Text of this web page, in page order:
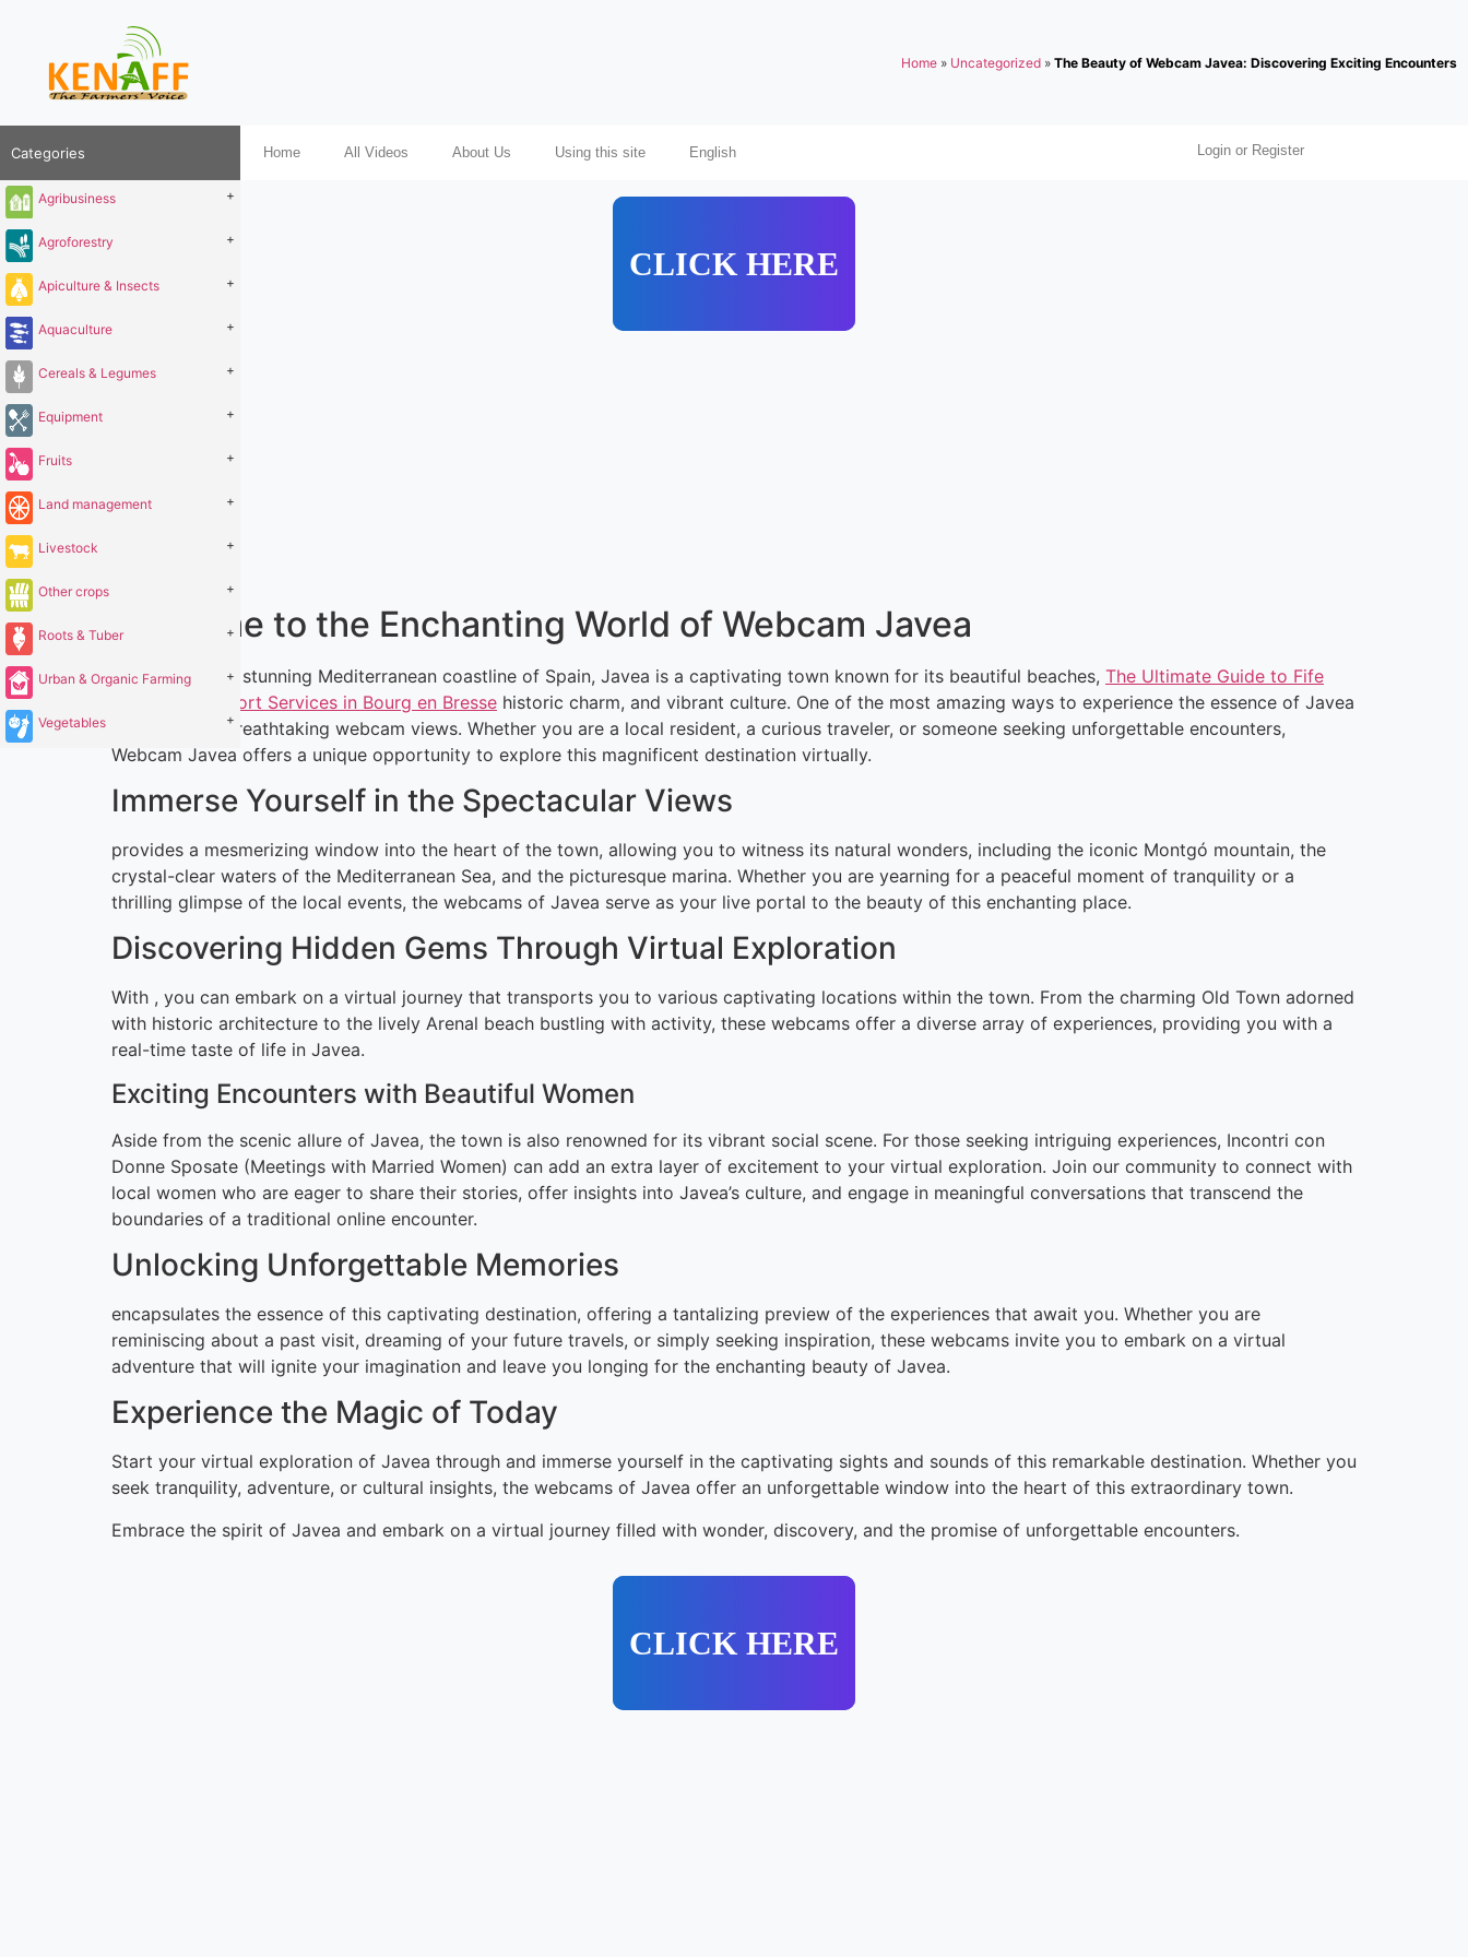
Home » Uncategorized » The Beauty of Webcam Javea: Discovering Exciting Encounters
Categories
Agribusiness +
Agroforestry +
Apiculture & Insects +
Aquaculture +
Cereals & Legumes +
Equipment +
Fruits +
Land management +
Livestock +
Other crops +
Roots & Tuber +
Urban & Organic Farming +
Vegetables +
Home All Videos About Us Using this site English Login or Register
CLICK HERE
Welcome to the Enchanting World of Webcam Javea
Located on the stunning Mediterranean coastline of Spain, Javea is a captivating town known for its beautiful beaches, The Ultimate Guide to Fife
Dating and Escort Services in Bourg en Bresse historic charm, and vibrant culture. One of the most amazing ways to experience the essence of Javea
is through its breathtaking webcam views. Whether you are a local resident, a curious traveler, or someone seeking unforgettable encounters,
Webcam Javea offers a unique opportunity to explore this magnificent destination virtually.
Immerse Yourself in the Spectacular Views
provides a mesmerizing window into the heart of the town, allowing you to witness its natural wonders, including the iconic Montgó mountain, the
crystal-clear waters of the Mediterranean Sea, and the picturesque marina. Whether you are yearning for a peaceful moment of tranquility or a
thrilling glimpse of the local events, the webcams of Javea serve as your live portal to the beauty of this enchanting place.
Discovering Hidden Gems Through Virtual Exploration
With , you can embark on a virtual journey that transports you to various captivating locations within the town. From the charming Old Town adorned
with historic architecture to the lively Arenal beach bustling with activity, these webcams offer a diverse array of experiences, providing you with a
real-time taste of life in Javea.
Exciting Encounters with Beautiful Women
Aside from the scenic allure of Javea, the town is also renowned for its vibrant social scene. For those seeking intriguing experiences, Incontri con
Donne Sposate (Meetings with Married Women) can add an extra layer of excitement to your virtual exploration. Join our community to connect with
local women who are eager to share their stories, offer insights into Javea’s culture, and engage in meaningful conversations that transcend the
boundaries of a traditional online encounter.
Unlocking Unforgettable Memories
encapsulates the essence of this captivating destination, offering a tantalizing preview of the experiences that await you. Whether you are
reminiscing about a past visit, dreaming of your future travels, or simply seeking inspiration, these webcams invite you to embark on a virtual
adventure that will ignite your imagination and leave you longing for the enchanting beauty of Javea.
Experience the Magic of Today
Start your virtual exploration of Javea through and immerse yourself in the captivating sights and sounds of this remarkable destination. Whether you
seek tranquility, adventure, or cultural insights, the webcams of Javea offer an unforgettable window into the heart of this extraordinary town.
Embrace the spirit of Javea and embark on a virtual journey filled with wonder, discovery, and the promise of unforgettable encounters.
CLICK HERE